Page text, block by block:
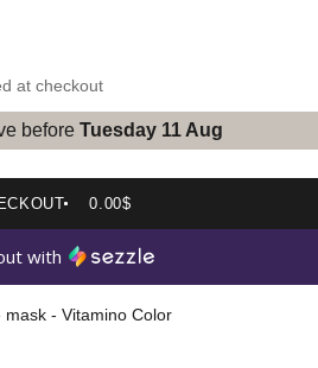
at checkout
before Tuesday 11 Aug
0.00$
with
mask - Vitamino Color